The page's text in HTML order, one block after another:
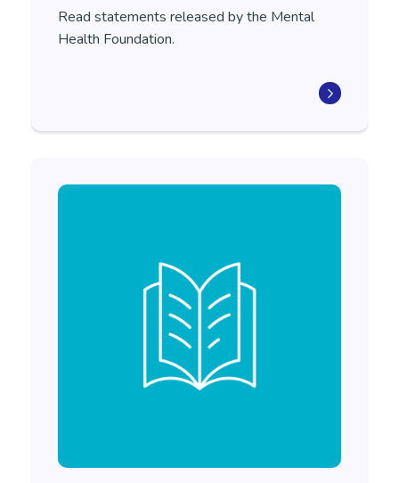
Read statements released by the Mental
Health Foundation.